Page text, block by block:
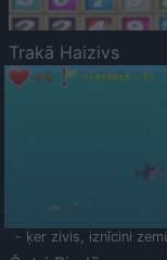
Trakā Haizivs
- ķer zivis, iznīcini